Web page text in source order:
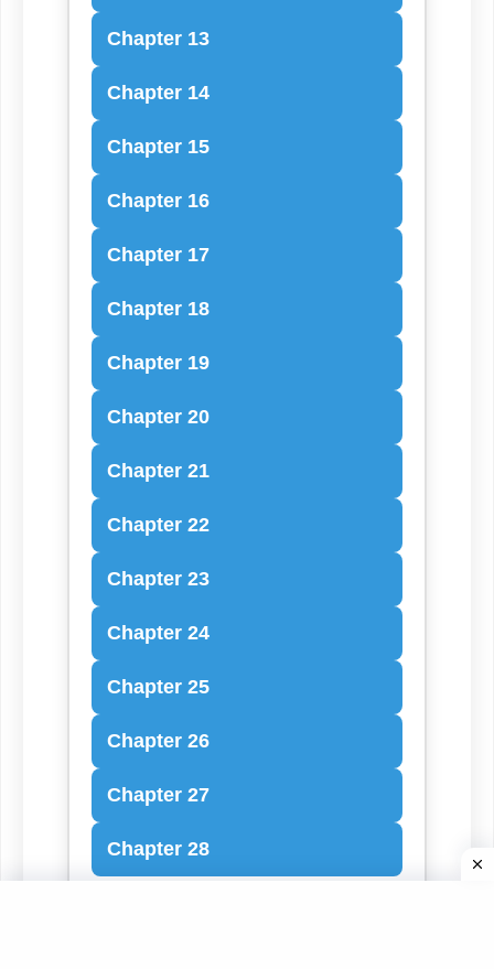
Chapter 13
Chapter 14
Chapter 15
Chapter 16
Chapter 17
Chapter 18
Chapter 19
Chapter 20
Chapter 21
Chapter 22
Chapter 23
Chapter 24
Chapter 25
Chapter 26
Chapter 27
Chapter 28